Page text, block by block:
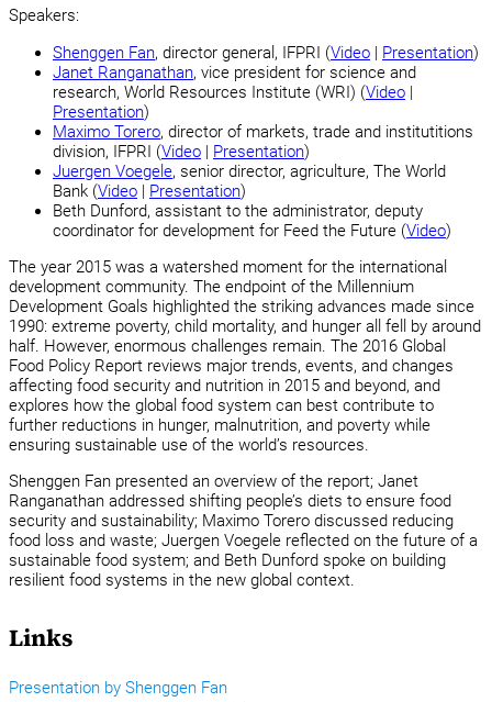
Speakers:
Shenggen Fan, director general, IFPRI (Video | Presentation)
Janet Ranganathan, vice president for science and
research, World Resources Institute (WRI) (Video |
Presentation)
Maximo Torero, director of markets, trade and institutitions
division, IFPRI (Video | Presentation)
Juergen Voegele, senior director, agriculture, The World
Bank (Video | Presentation)
Beth Dunford, assistant to the administrator, deputy
coordinator for development for Feed the Future (Video)
The year 2015 was a watershed moment for the international
development community. The endpoint of the Millennium
Development Goals highlighted the striking advances made since
1990: extreme poverty, child mortality, and hunger all fell by around
half. However, enormous challenges remain. The 2016 Global
Food Policy Report reviews major trends, events, and changes
affecting food security and nutrition in 2015 and beyond, and
explores how the global food system can best contribute to
further reductions in hunger, malnutrition, and poverty while
ensuring sustainable use of the world’s resources.
Shenggen Fan presented an overview of the report; Janet
Ranganathan addressed shifting people’s diets to ensure food
security and sustainability; Maximo Torero discussed reducing
food loss and waste; Juergen Voegele reflected on the future of a
sustainable food system; and Beth Dunford spoke on building
resilient food systems in the new global context.
Links
Presentation by Shenggen Fan